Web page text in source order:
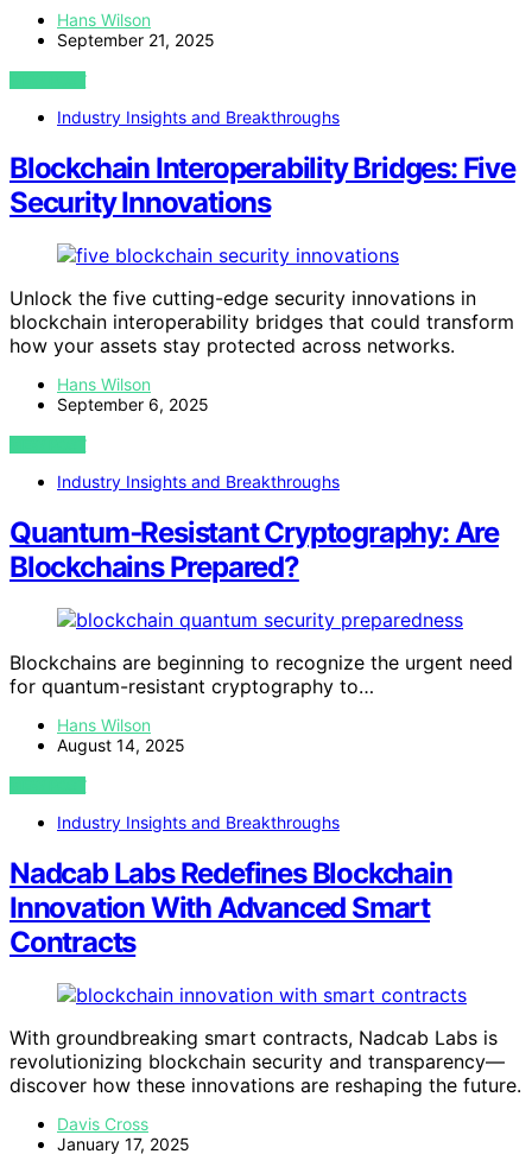
Hans Wilson
September 21, 2025
VIEW POST
Industry Insights and Breakthroughs
Blockchain Interoperability Bridges: Five
Security Innovations
Unlock the five cutting-edge security innovations in
blockchain interoperability bridges that could transform
how your assets stay protected across networks.
Hans Wilson
September 6, 2025
VIEW POST
Industry Insights and Breakthroughs
Quantum‑Resistant Cryptography: Are
Blockchains Prepared?
Blockchains are beginning to recognize the urgent need
for quantum-resistant cryptography to…
Hans Wilson
August 14, 2025
VIEW POST
Industry Insights and Breakthroughs
Nadcab Labs Redefines Blockchain
Innovation With Advanced Smart
Contracts
With groundbreaking smart contracts, Nadcab Labs is
revolutionizing blockchain security and transparency—
discover how these innovations are reshaping the future.
Davis Cross
January 17, 2025